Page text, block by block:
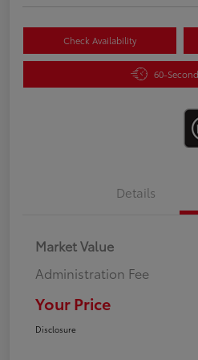
Check Availability
60-
Details
Market Value
Administration Fee
Your Price
Disclosure